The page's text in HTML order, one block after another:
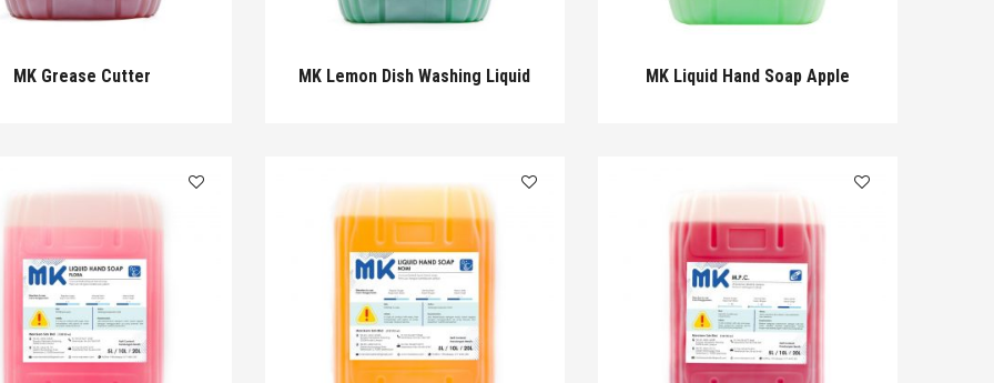
MK Grease Cutter MK Lemon Dish Washing Liquid MK Liquid Hand Soap Apple